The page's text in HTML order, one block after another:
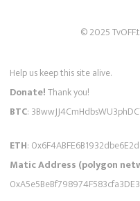
© 2025
Help us keep this site alive.
Donate!Thank you!
BTC:
ETH:
Matic Address (polygon